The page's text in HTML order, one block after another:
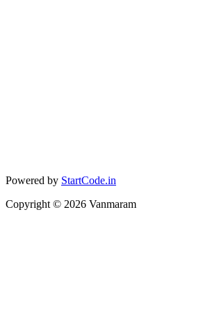
Powered by StartCode.in
Copyright © 2026 Vanmaram